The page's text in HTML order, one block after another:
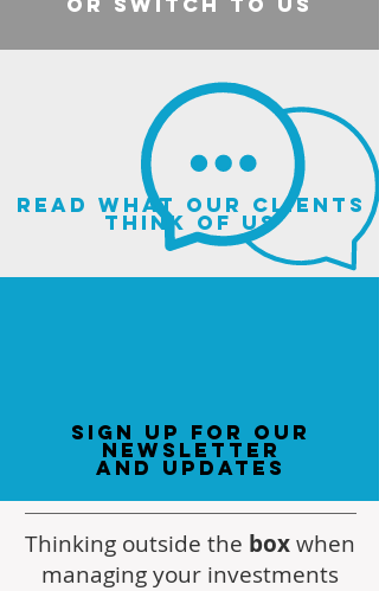
read what our clients
think of us
sign up for our
newsletter
and updates
Thinking outside the boxwhen
managing your investments